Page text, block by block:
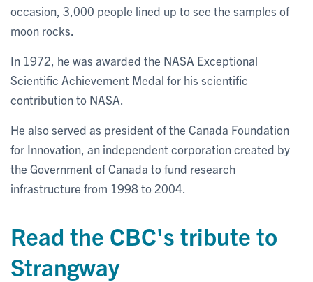
occasion, 3,000 people lined up to see the samples of
moon rocks.
In 1972, he was awarded the NASA Exceptional
Scientific Achievement Medal for his scientific
contribution to NASA.
He also served as president of the Canada Foundation
for Innovation, an independent corporation created by
the Government of Canada to fund research
infrastructure from 1998 to 2004.
Read the CBC's tribute to
Strangway